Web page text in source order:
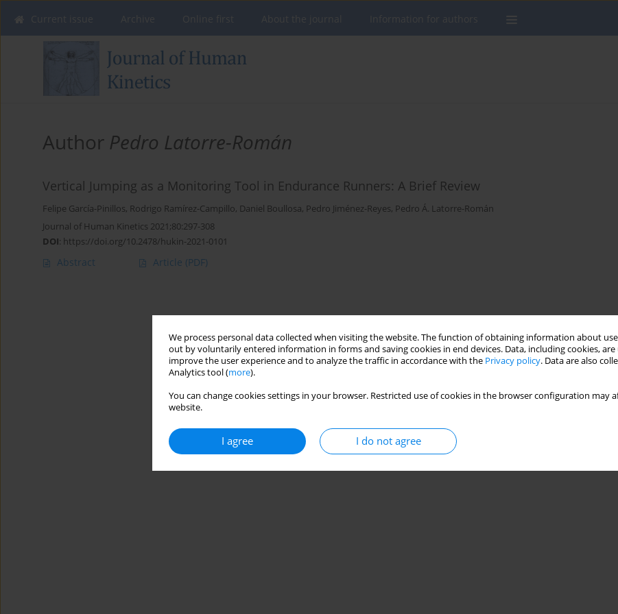
We process personal data collected when visiting the website. The function of obtaining information about
out by voluntarily entered information in forms and saving cookies in end devices. Data, including cookies,
improve the user experience and to analyze the traffic in accordance with the Privacy policy. Data are also
Analytics tool (more).
You can change cookies settings in your browser. Restricted use of cookies in the browser configuration may
website.
I agree I do not agree
Author Pedro Latorre-Román
Vertical Jumping as a Monitoring Tool in Endurance Runners: A Brief Review
Felipe García-Pinillos, Rodrigo Ramírez-Campillo, Daniel Boullosa, Pedro Jiménez-Reyes, Pedro Á. Latorre-Román
Journal of Human Kinetics 2021;80:297-308
DOI: https://doi.org/10.2478/hukin-2021-0101
Abstract Article (PDF)